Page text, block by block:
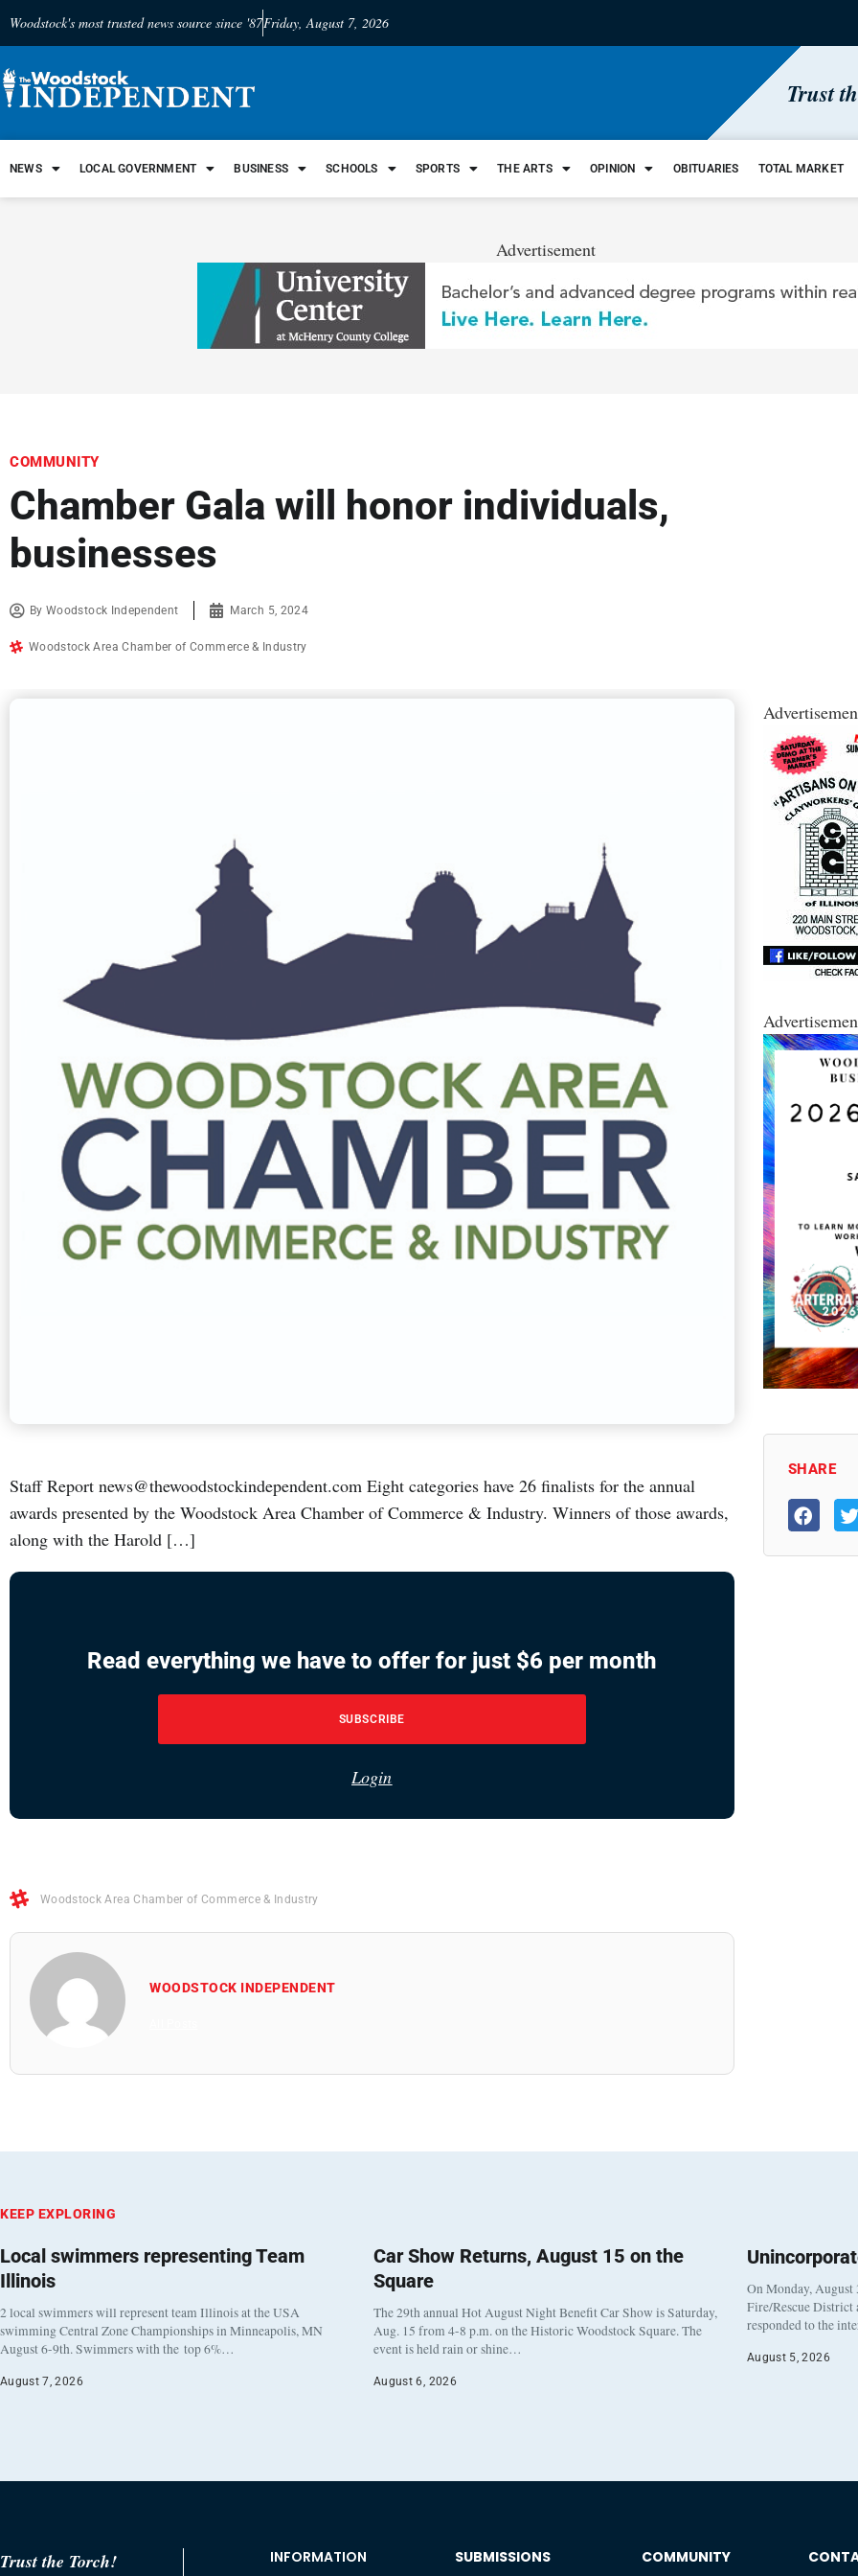
Woodstock's most trusted news source since '87Friday, August 7, 2026
Trust
NEWS LOCAL GOVERNMENT BUSINESS SCHOOLS SPORTS THE ARTS OPINION OBITUARIES TOTAL MARKET
Advertisement
COMMUNITY
Chamber Gala will honor individuals,
businesses
ByWoodstock Independent March 5, 2024
Woodstock Area Chamber of Commerce & Industry
Staff Report news@thewoodstockindependent.com Eight categories have 26 finalists for the annual
awards presented by the Woodstock Area Chamber of Commerce & Industry. Winners of those awards,
along with the Harold […]
Read everything we have to offer for just $6 per month
SUBSCRIBE
Login
Woodstock Area Chamber of Commerce & Industry
WOODSTOCK INDEPENDENT
SHARE
KEEP EXPLORING
Local swimmers representing Team
Illinois
2 local swimmers will represent team Illinois at the USA
swimming Central Zone Championships in Minneapolis, MN
August 6-9th. Swimmers with the top 6%…
August 7, 2026
Car Show Returns, August 15 on the
Square
The 29th annual Hot August Night Benefit Car Show is Saturday,
Aug. 15 from 4-8 p.m. on the Historic Woodstock Square. The
event is held rain or shine…
August 6, 2026
On Monday, August
Fire/Rescue District
responded to the
August 5, 2026
Trust the Torch! INFORMATION SUBMISSIONS COMMUNITY